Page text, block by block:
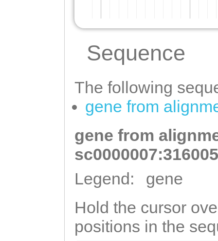
Sequence
The following
gene from
gene from
Legend:
gene
Hold the cursor
positions in the